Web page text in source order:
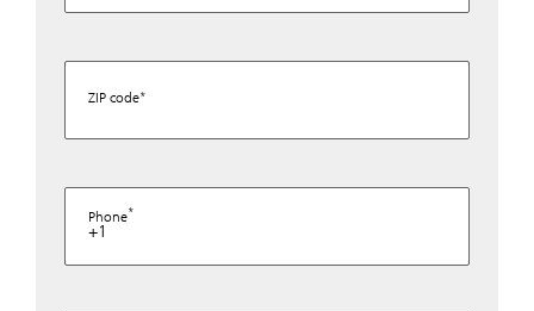
ZIP code
Phone
+1